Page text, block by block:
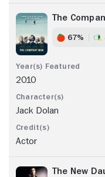
The
67%
2010
Jack Dolan
Actor
The New